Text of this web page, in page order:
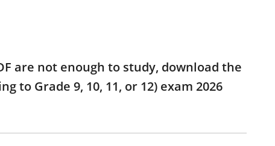
are not enough to study, download the
to Grade 9, 10, 11, or 12) exam 2026